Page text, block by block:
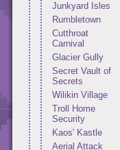
Junkyard Isles
Rumbletown
Cutthroat
Carnival
Glacier Gully
Secret Vault of
Secrets
Wilikin Village
Troll Home
Security
Kaos' Kastle
Aerial Attack